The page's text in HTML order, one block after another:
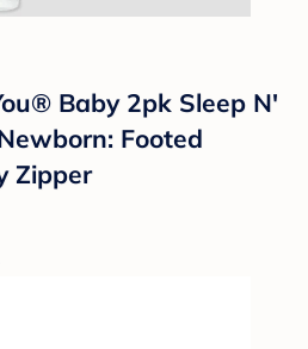
Baby 2pk Sleep N'
Footed
Zipper